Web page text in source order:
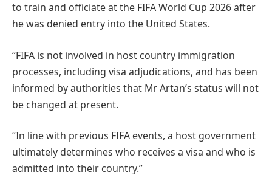
to train and officiate at the FIFA World Cup 2026 after
he was denied entry into the United States.
“FIFA is not involved in host country immigration
processes, including visa adjudications, and has been
informed by authorities that Mr Artan’s status will not
be changed at present.
“In line with previous FIFA events, a host government
ultimately determines who receives a visa and who is
admitted into their country.”